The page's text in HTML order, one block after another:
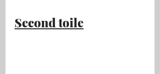
Second toile